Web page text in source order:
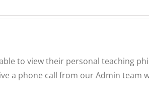
to view their personal teaching
a phone call from our Admin team